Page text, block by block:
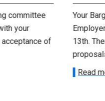
committee
your
of
Your
13th.
Read